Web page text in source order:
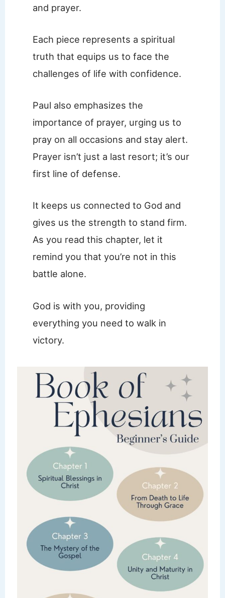
and prayer.
Each piece represents a spiritual
truth that equips us to face the
challenges of life with confidence.
Paul also emphasizes the
importance of prayer, urging us to
pray on all occasions and stay alert.
Prayer isn’t just a last resort; it’s our
first line of defense.
It keeps us connected to God and
gives us the strength to stand firm.
As you read this chapter, let it
remind you that you’re not in this
battle alone.
God is with you, providing
everything you need to walk in
victory.